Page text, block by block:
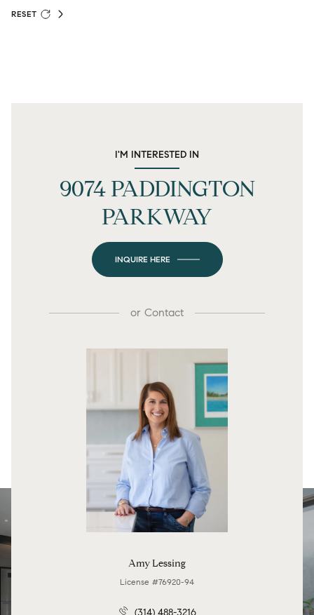
RESET
I'M INTERESTED IN
9074 PADDINGTON
PARKWAY
INQUIRE HERE
or Contact
Amy Lessing
License #76920-94
(314) 488-3216